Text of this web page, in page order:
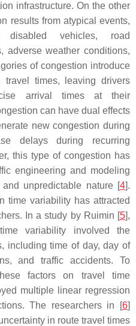
infrastructure. On the other
results from atypical events,
disabled vehicles, road
adverse weather conditions,
of congestion introduce
times, leaving drivers
arrival times at their
can have dual effects
new congestion during
delays during recurring
this type of congestion has
engineering and modeling
unpredictable nature [4].
time variability has attracted
In a study by Ruimin [5],
variability involved the
including time of day, day of
and traffic accidents. To
factors on travel time
multiple linear regression
The researchers in [6]
in route travel times